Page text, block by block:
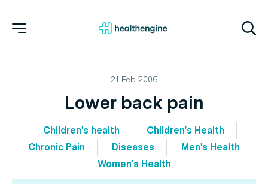
21 Feb 2006
Lower back pain
Children's health
Children's Health
Chronic Pain
Diseases
Men's Health
Women's Health